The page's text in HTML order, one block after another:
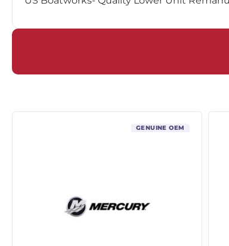
GENUINE OEM